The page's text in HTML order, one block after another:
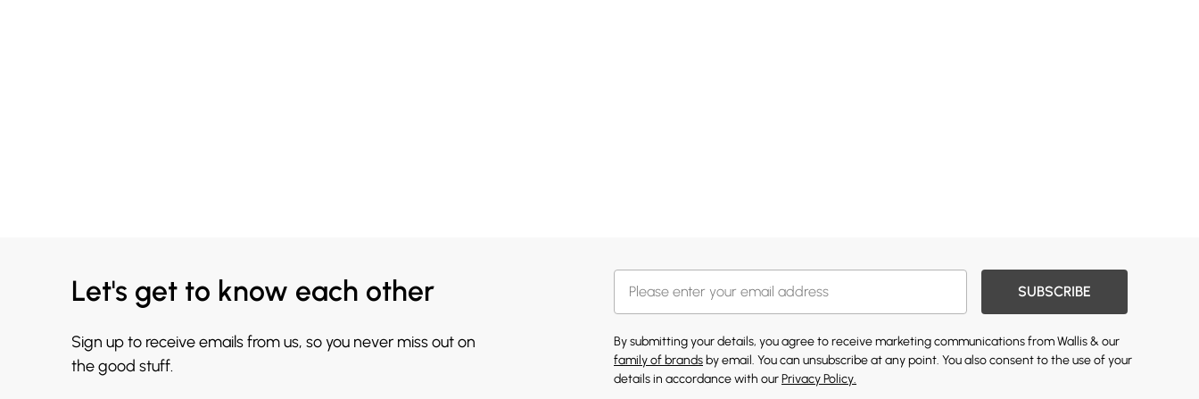
Let's get to know each other
Sign up to receive emails from us, so you never miss out on
the good stuff.
SUBSCRIBE
By submitting your details, you agree to receive marketing communications from Wallis & our
family of brands by email. You can unsubscribe at any point. You also consent to the use of your
details in accordance with ourPrivacy Policy.